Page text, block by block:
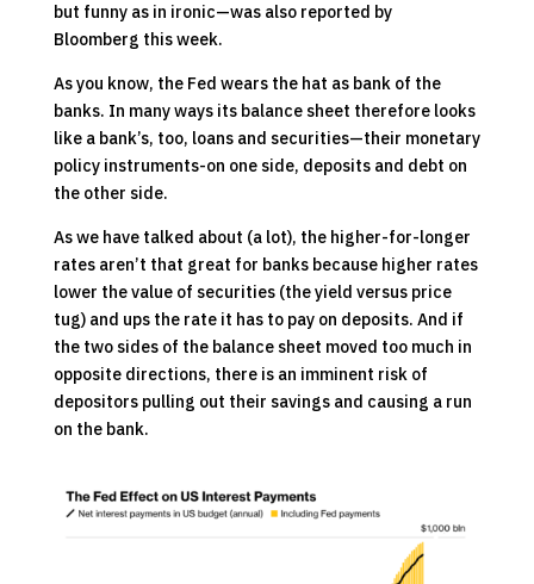
but funny as in ironic—was also reported by
Bloomberg this week.
As you know, the Fed wears the hat as bank of the
banks. In many ways its balance sheet therefore looks
like a bank’s, too, loans and securities—their monetary
policy instruments-on one side, deposits and debt on
the other side.
As we have talked about (a lot), the higher-for-longer
rates aren’t that great for banks because higher rates
lower the value of securities (the yield versus price
tug) and ups the rate it has to pay on deposits. And if
the two sides of the balance sheet moved too much in
opposite directions, there is an imminent risk of
depositors pulling out their savings and causing a run
on the bank.